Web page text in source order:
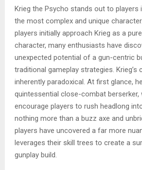
Krieg the Psycho stands out to players
the most complex and unique
players initially approach Krieg as a
character, many enthusiasts have
unexpected potential of a gun-centric
traditional gameplay strategies. Krieg’s
inherently paradoxical. At first glance,
quintessential close-combat berserker,
encourage players to rush headlong
nothing more than a buzz axe and
players have uncovered a far more
leverages their skill trees to create a
gunplay build.